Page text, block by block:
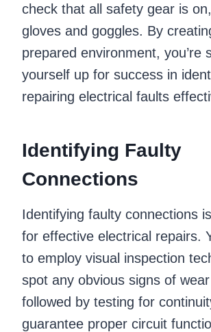
check that all safety gear is
gloves and goggles. By
prepared environment, you’re
yourself up for success in
repairing electrical faults
Identifying Faulty
Connections
Identifying faulty connections
for effective electrical repairs.
to employ visual inspection
spot any obvious signs of
followed by testing for
guarantee proper circuit